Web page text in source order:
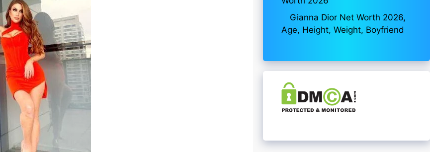
Gianna Dior Net Worth 2026,
Age, Height, Weight, Boyfriend